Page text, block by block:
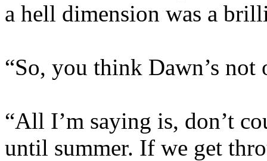
a hell dimension was a
“So, you think Dawn’s not
“All I’m saying is, don’t
until summer. If we get